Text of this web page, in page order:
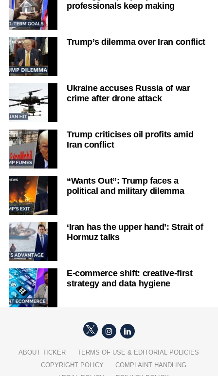
professionals keep making
Trump’s dilemma over Iran conflict
Ukraine accuses Russia of war
crime after drone attack
Trump criticises oil profits amid
Iran conflict
“Wants Out”: Trump faces a
political and military dilemma
‘Iran has the upper hand’: Strait of
Hormuz talks
E-commerce shift: creative-first
strategy and data hygiene
ABOUT TICKER
TERMS OF USE & EDITORIAL POLICIES
COPYRIGHT POLICY
COMPLAINT HANDLING